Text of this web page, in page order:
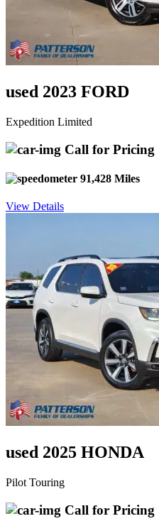
used 2023 FORD
Expedition Limited
Call for Pricing
91,428 Miles
View Details
used 2025 HONDA
Pilot Touring
Call for Pricing